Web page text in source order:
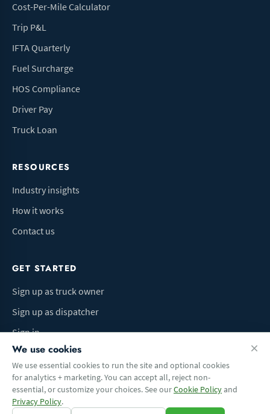
Cost-Per-Mile Calculator
Trip P&L
IFTA Quarterly
Fuel Surcharge
HOS Compliance
Driver Pay
Truck Loan
RESOURCES
Industry insights
How it works
Contact us
GET STARTED
Sign up as truck owner
Sign up as dispatcher
Sign in
Terms of UsePrivacy PolicyDo Not Sell My InfoCookie preferences
We use cookies
We use essential cookies to run the site and optional cookies
for analytics + marketing. You can accept all, reject non-
essential, or customize your choices. See ourCookie Policyand
Privacy Policy.